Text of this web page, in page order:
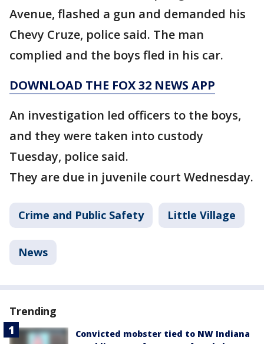
Avenue, flashed a gun and demanded his
Chevy Cruze, police said. The man
complied and the boys fled in his car.
DOWNLOAD THE FOX 32 NEWS APP
An investigation led officers to the boys,
and they were taken into custody
Tuesday, police said.
They are due in juvenile court Wednesday.
Crime and Public Safety Little Village
News
Trending
Convicted mobster tied to NW Indiana